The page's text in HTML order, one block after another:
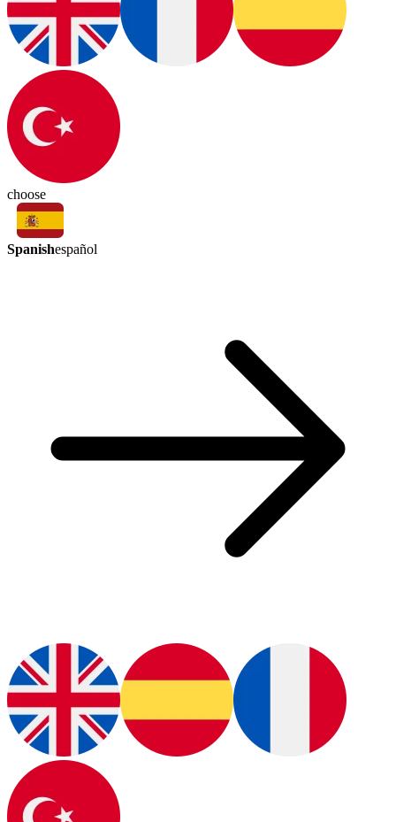
choose
Spanishespañol